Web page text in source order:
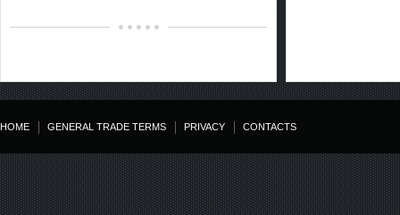
HOME GENERAL TRADE TERMS PRIVACY CONTACTS